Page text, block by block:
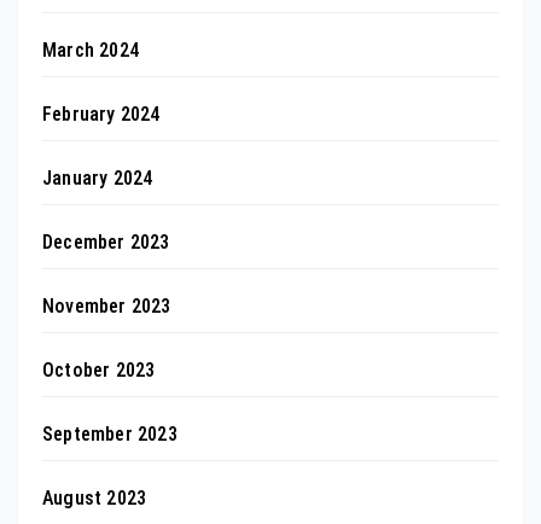
March 2024
February 2024
January 2024
December 2023
November 2023
October 2023
September 2023
August 2023